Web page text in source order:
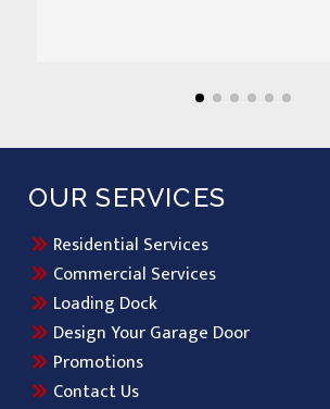
OUR SERVICES
Residential Services
Commercial Services
Loading Dock
Design Your Garage Door
Promotions
Contact Us